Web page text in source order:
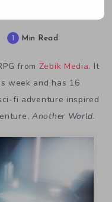
1 Min Read
from Zebik Media. It
week and has 16
fi adventure inspired
Another World.